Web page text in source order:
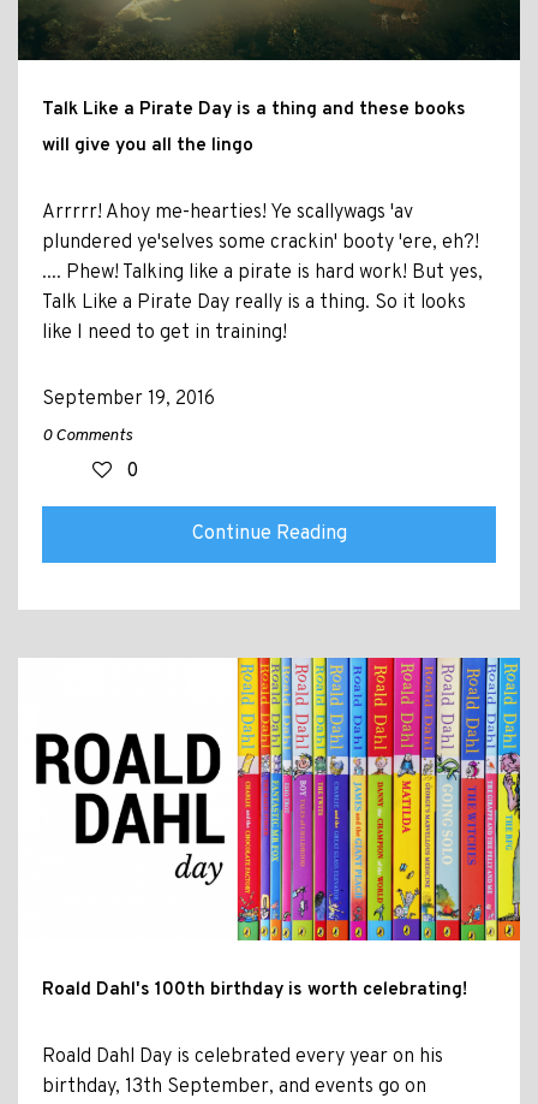
Talk Like a Pirate Day is a thing and these books
will give you all the lingo
Arrrrr! Ahoy me-hearties! Ye scallywags 'av
plundered ye'selves some crackin' booty 'ere, eh?!
.... Phew! Talking like a pirate is hard work! But yes,
Talk Like a Pirate Day really is a thing. So it looks
like I need to get in training!
September 19, 2016
0 Comments
0
Continue Reading
Roald Dahl's 100th birthday is worth celebrating!
Roald Dahl Day is celebrated every year on his
birthday, 13th September, and events go on